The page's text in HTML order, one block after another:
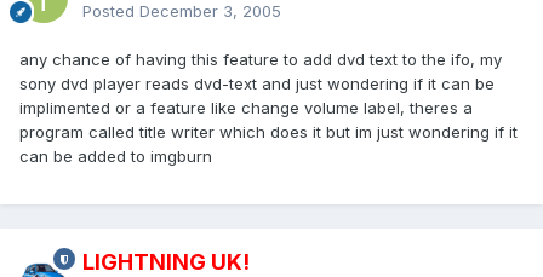
Posted December 3, 2005
any chance of having this feature to add dvd text to the ifo, my
sony dvd player reads dvd-text and just wondering if it can be
implimented or a feature like change volume label, theres a
program called title writer which does it but im just wondering if it
can be added to imgburn
LIGHTNING UK!